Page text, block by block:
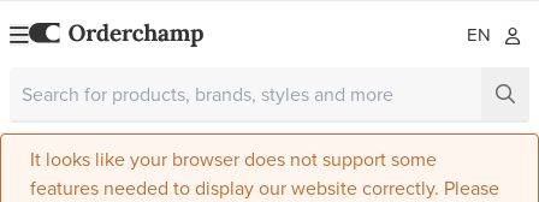
EN
It looks like your browser does not support some
features needed to display our website correctly. Please